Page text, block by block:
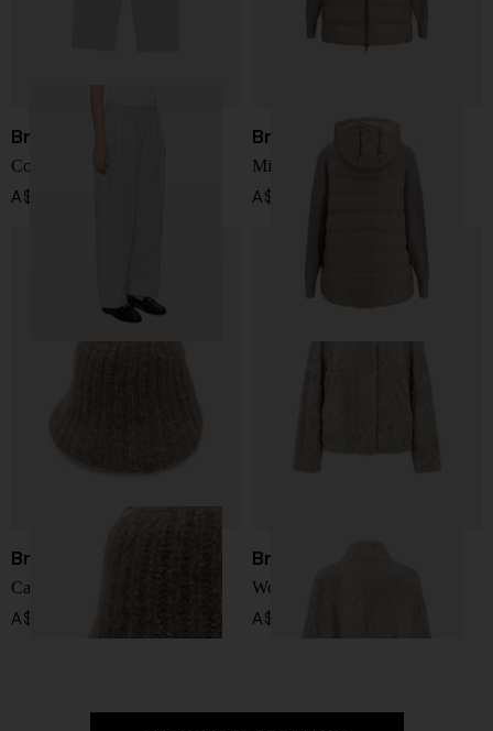
Brunello Cucinelli
Cotton blend sweatpants
A$ 2,394.00
Brunello Cucinelli
Midi down jacket
A$ 6,224.00
Brunello Cucinelli
Cashmere blend beanie
A$ 1,357.00
Brunello Cucinelli
Wool jacket
A$ 15,161.00